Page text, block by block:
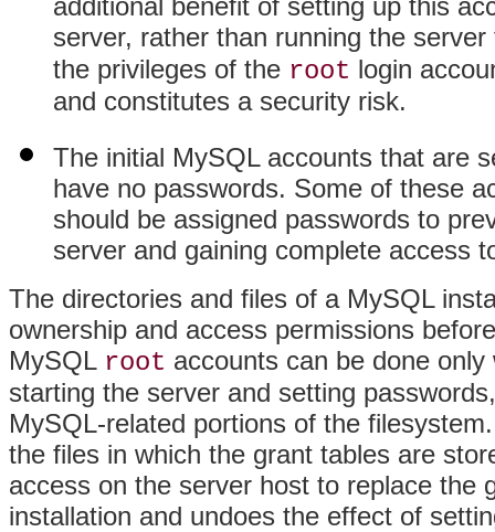
additional benefit of setting up this
server, rather than running the
the privileges of the root login
and constitutes a security risk.
The initial MySQL accounts that are
have no passwords. Some of these
should be assigned passwords to
server and gaining complete access
The directories and files of a MySQL
ownership and access permissions
MySQL root accounts can be done
starting the server and setting
MySQL-related portions of the
the files in which the grant tables are
access on the server host to replace the
installation and undoes the effect of